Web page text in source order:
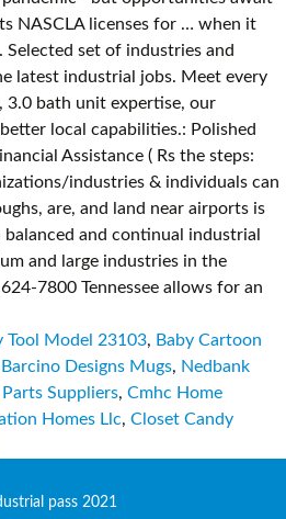
Tool Model 23103, Baby Cartoon
Barcino Designs Mugs, Nedbank
Parts Suppliers, Cmhc Home
Homes Llc, Closet Candy
pass 2021